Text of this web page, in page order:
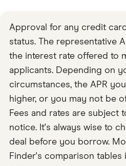
Approval for any credit
status. The representative
the interest rate offered to
applicants. Depending on
circumstances, the APR
higher, or you may not be
Fees and rates are subject
notice. It's always wise to
deal before you borrow.
Finder's comparison